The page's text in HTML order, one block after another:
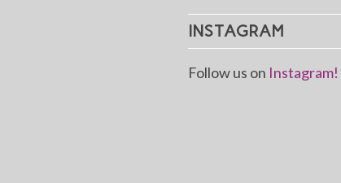
INSTAGRAM
Follow us on Instagram!